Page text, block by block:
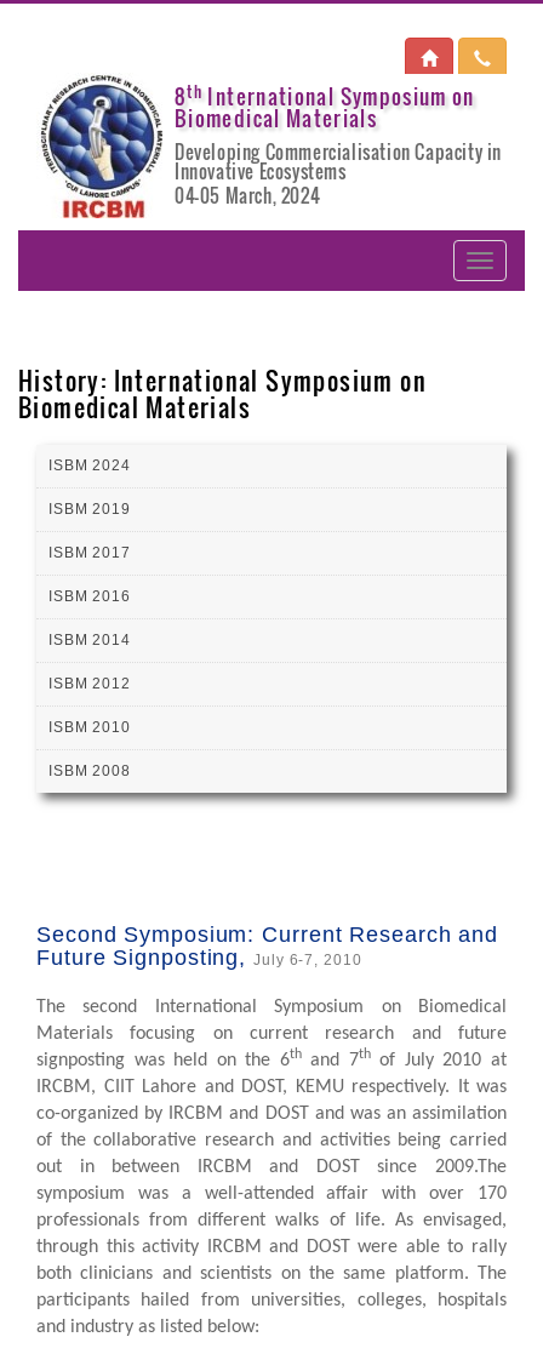
8th International Symposium on
Biomedical Materials
Developing Commercialisation Capacity in
Innovative Ecosystems
04-05 March, 2024
History: International Symposium on
Biomedical Materials
ISBM 2024
ISBM 2019
ISBM 2017
ISBM 2016
ISBM 2014
ISBM 2012
ISBM 2010
ISBM 2008
Second Symposium: Current Research and
Future Signposting,
July 6-7, 2010
The second International Symposium on Biomedical
Materials focusing on current research and future
signposting was held on the 6thand 7thof July 2010 at
IRCBM, CIIT Lahore and DOST, KEMU respectively. It was
co-organized by IRCBM and DOST and was an assimilation
of the collaborative research and activities being carried
out in between IRCBM and DOST since 2009.The
symposium was a well-attended affair with over 170
professionals from different walks of life. As envisaged,
through this activity IRCBM and DOST were able to rally
both clinicians and scientists on the same platform. The
participants hailed from universities, colleges, hospitals
and industry as listed below: